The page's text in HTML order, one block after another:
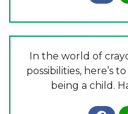
In the world of
possibilities, here’s
being a child.